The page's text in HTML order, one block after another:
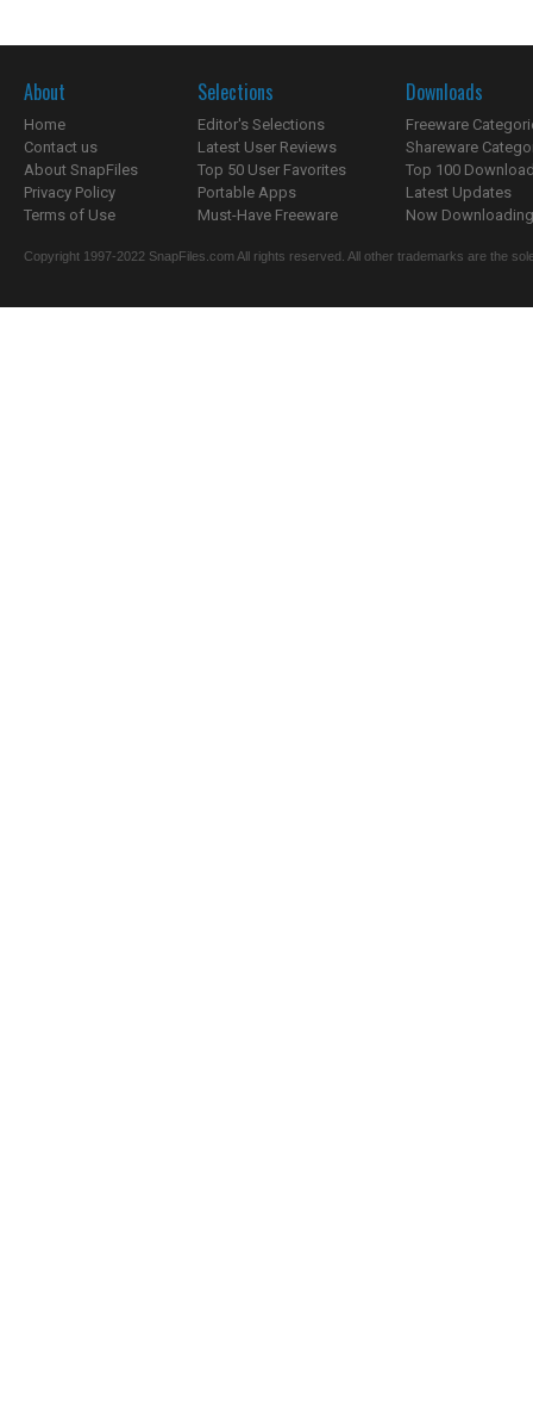
About
Home
Contact us
About SnapFiles
Privacy Policy
Terms of Use
Selections
Editor's Selections
Latest User Reviews
Top 50 User Favorites
Portable Apps
Must-Have Freeware
Downloads
Freeware
Shareware
Top 100
Latest Updates
Now
Copyright 1997-2022 SnapFiles.com All rights reserved. All other trademarks are the